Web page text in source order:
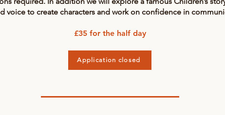
voice to create characters and work on confidence in
£35 for the half day
Application closed